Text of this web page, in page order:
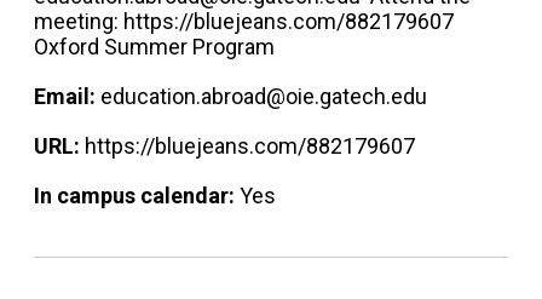
meeting: https://bluejeans.com/882179607
Oxford Summer Program
Email: education.abroad@oie.gatech.edu
URL: https://bluejeans.com/882179607
In campus calendar: Yes